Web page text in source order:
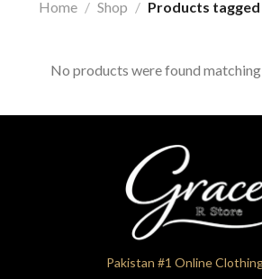
Home / Shop / Products tagged
No products were found
Pakistan #1 Online